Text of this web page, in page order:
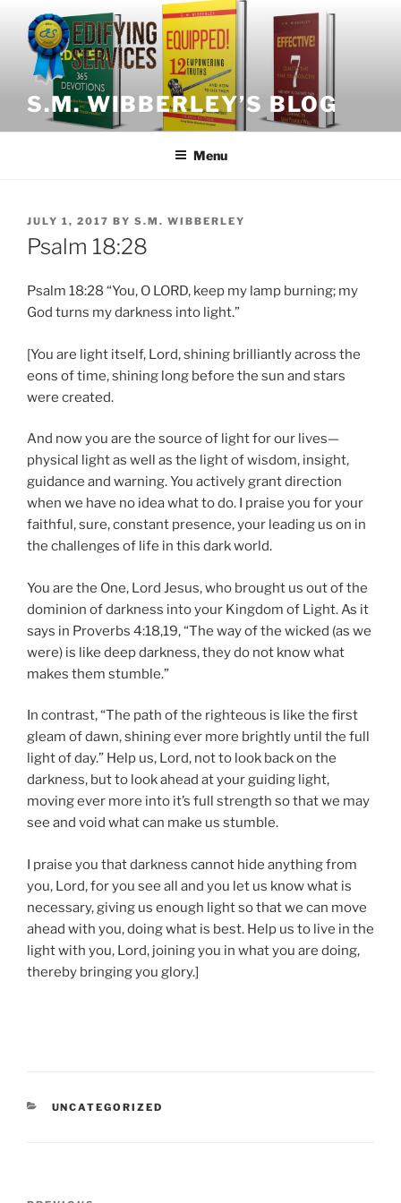
content
S.M. WIBBERLEY’S BLOG
Menu
POSTED
ON
JULY 1, 2017 BY S.M. WIBBERLEY
Psalm 18:28
Psalm 18:28 “You, O LORD, keep my lamp burning; my
God turns my darkness into light.”
[You are light itself, Lord, shining brilliantly across the
eons of time, shining long before the sun and stars
were created.
And now you are the source of light for our lives—
physical light as well as the light of wisdom, insight,
guidance and warning. You actively grant direction
when we have no idea what to do. I praise you for your
faithful, sure, constant presence, your leading us on in
the challenges of life in this dark world.
You are the One, Lord Jesus, who brought us out of the
dominion of darkness into your Kingdom of Light. As it
says in Proverbs 4:18,19, “The way of the wicked (as we
were) is like deep darkness, they do not know what
makes them stumble.”
In contrast, “The path of the righteous is like the first
gleam of dawn, shining ever more brightly until the full
light of day.” Help us, Lord, not to look back on the
darkness, but to look ahead at your guiding light,
moving ever more into it’s full strength so that we may
see and void what can make us stumble.
I praise you that darkness cannot hide anything from
you, Lord, for you see all and you let us know what is
necessary, giving us enough light so that we can move
ahead with you, doing what is best. Help us to live in the
light with you, Lord, joining you in what you are doing,
thereby bringing you glory.]
CATEGORIES
UNCATEGORIZED